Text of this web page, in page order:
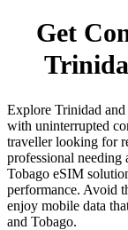
Get
Explore Trinidad and
with uninterrupted
traveller looking for
professional needing
Tobago eSIM
performance. Avoid
enjoy mobile data
and Tobago.